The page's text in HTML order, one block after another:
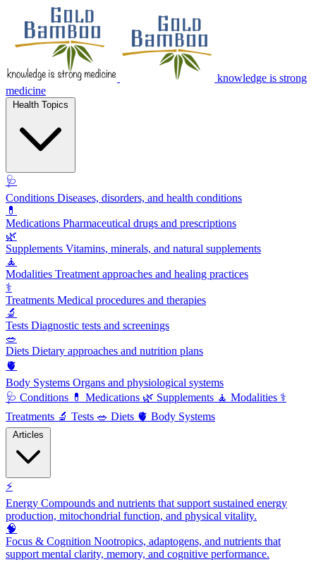
knowledge is strong
medicine
🩺
Conditions Diseases, disorders, and health conditions
💊
Medications Pharmaceutical drugs and prescriptions
🌿
Supplements Vitamins, minerals, and natural supplements
🧘
Modalities Treatment approaches and healing practices
⚕️
Treatments Medical procedures and therapies
🔬
Tests Diagnostic tests and screenings
🥗
Diets Dietary approaches and nutrition plans
🫀
Body Systems Organs and physiological systems
🩺 Conditions 💊 Medications 🌿 Supplements 🧘 Modalities ⚕️
Treatments 🔬 Tests 🥗 Diets 🫀 Body Systems
⚡
Energy Compounds and nutrients that support sustained energy
production, mitochondrial function, and physical vitality.
🧠
Focus & Cognition Nootropics, adaptogens, and nutrients that
support mental clarity, memory, and cognitive performance.